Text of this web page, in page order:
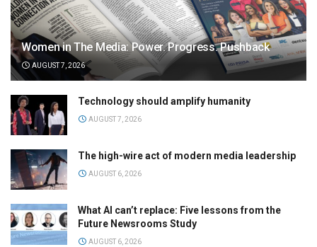
Women in The Media: Power. Progress. Pushback
AUGUST 7, 2026
Technology should amplify humanity
AUGUST 7, 2026
The high-wire act of modern media leadership
AUGUST 6, 2026
What AI can’t replace: Five lessons from the
Future Newsrooms Study
AUGUST 6, 2026